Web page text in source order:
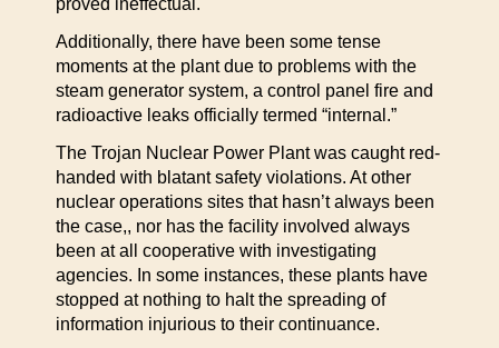
proved ineffectual.
Additionally, there have been some tense
moments at the plant due to problems with the
steam generator system, a control panel fire and
radioactive leaks officially termed “internal.”
The Trojan Nuclear Power Plant was caught red-
handed with blatant safety violations. At other
nuclear operations sites that hasn’t always been
the case,, nor has the facility involved always
been at all cooperative with investigating
agencies. In some instances, these plants have
stopped at nothing to halt the spreading of
information injurious to their continuance.